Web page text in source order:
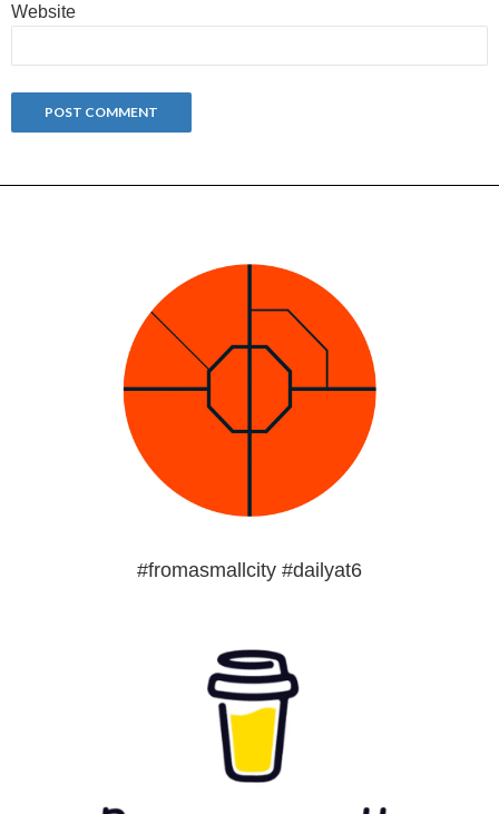
Website
#fromasmallcity #dailyat6